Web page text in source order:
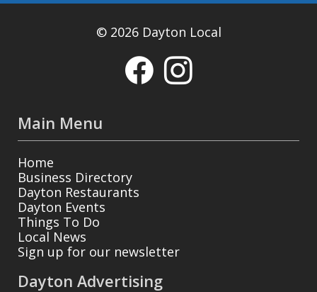
© 2026 Dayton Local
Main Menu
Home
Business Directory
Dayton Restaurants
Dayton Events
Things To Do
Local News
Sign up for our newsletter
Dayton Advertising